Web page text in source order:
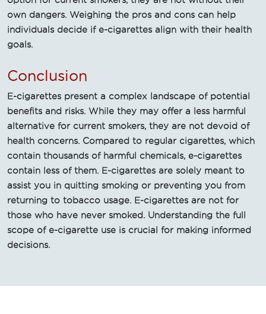
own dangers. Weighing the pros and cons can help
individuals decide if e-cigarettes align with their health
goals.
Conclusion
E-cigarettes present a complex landscape of potential
benefits and risks. While they may offer a less harmful
alternative for current smokers, they are not devoid of
health concerns. Compared to regular cigarettes, which
contain thousands of harmful chemicals, e-cigarettes
contain less of them. E-cigarettes are solely meant to
assist you in quitting smoking or preventing you from
returning to tobacco usage. E-cigarettes are not for
those who have never smoked. Understanding the full
scope of e-cigarette use is crucial for making informed
decisions.